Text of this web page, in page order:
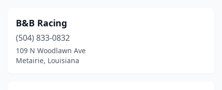
B&B Racing
(504) 833-0832
109 N Woodlawn Ave
Metairie, Louisiana